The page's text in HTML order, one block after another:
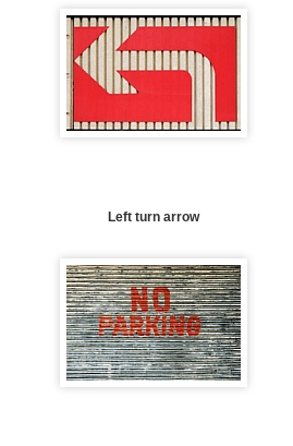
Left turn arrow